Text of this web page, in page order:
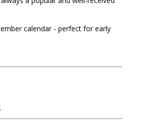
calendar - perfect for early